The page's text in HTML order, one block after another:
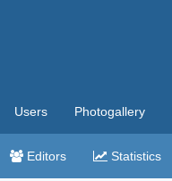
Users Photogallery
Editors Statistics